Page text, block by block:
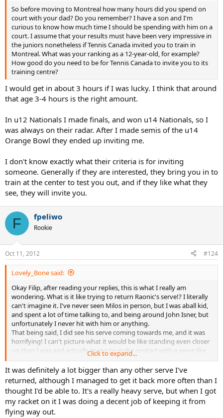
So before moving to Montreal how many hours did you spend on
court with your dad? Do you remember? I have a son and I'm
curious to know how much time I should be spending with him on a
court. I assume that your results must have been very impressive in
the juniors nonetheless if Tennis Canada invited you to train in
Montreal. What was your ranking as a 12-year-old, for example?
How good do you need to be for Tennis Canada to invite you to its
training centre?
I would get in about 3 hours if I was lucky. I think that around
that age 3-4 hours is the right amount.
In u12 Nationals I made finals, and won u14 Nationals, so I
was always on their radar. After I made semis of the u14
Orange Bowl they ended up inviting me.
I don't know exactly what their criteria is for inviting
someone. Generally if they are interested, they bring you in to
train at the center to test you out, and if they like what they
see, they will invite you.
F fpeliwo
Rookie
Oct 11, 2012 #124
Lovely_Bone said:
Okay Filip, after reading your replies, this is what I really am
wondering. What is it like trying to return Raonic's serve!? I literally
can't imagine it. I've never seen Milos in person, but I was aball kid,
and spent a lot of time talking to, and being around John Isner, but
unfortunately I never hit with him or anything.
That being said, I did see his serve coming towards me, and it was
horrifying! I can't picture what it would be like standing even closer
up than I was and actually trying to make contact with a serve like
Isner is about as close to Raonic in service power that I can think of
aside from maybe Karlovic.
So again, with all of that in mind, what is it like returning something
like that? Does it almost knock the racquet out of your hands? I
would LOVE to get a couple shots at returning a Raonic or Isner
serve someday.
Click to expand...
It was definitely a lot bigger than any other serve I've
returned, although I managed to get it back more often than I
thought I'd be able to. It's a really heavy serve, but when I got
my racket on it I was doing a decent job of keeping it from
flying way out.